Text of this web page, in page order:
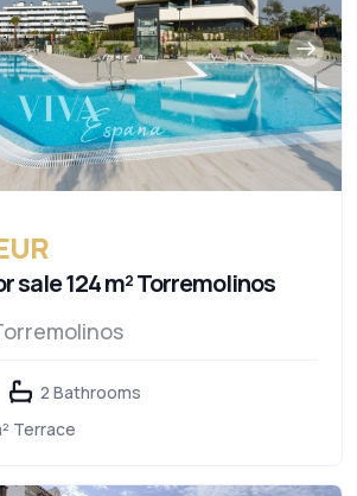
sale 124 m² Torremolinos
2 Bathrooms
Terrace